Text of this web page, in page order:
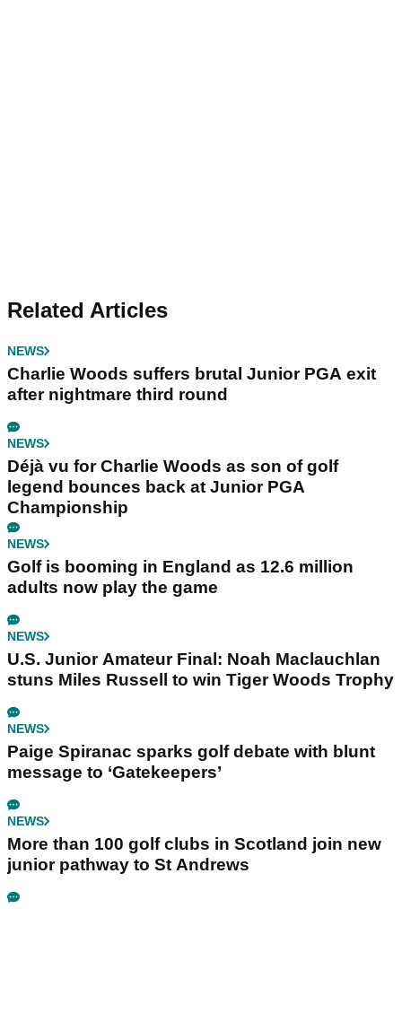
Related Articles
NEWS
Charlie Woods suffers brutal Junior PGA exit
after nightmare third round
NEWS
Déjà vu for Charlie Woods as son of golf
legend bounces back at Junior PGA
Championship
NEWS
Golf is booming in England as 12.6 million
adults now play the game
NEWS
U.S. Junior Amateur Final: Noah Maclauchlan
stuns Miles Russell to win Tiger Woods Trophy
NEWS
Paige Spiranac sparks golf debate with blunt
message to ‘Gatekeepers’
NEWS
More than 100 golf clubs in Scotland join new
junior pathway to St Andrews